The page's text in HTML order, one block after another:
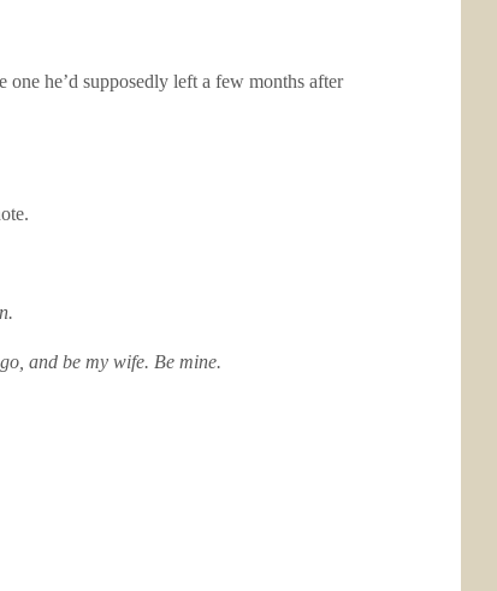
one he’d supposedly left a few months after
and be my wife. Be mine.